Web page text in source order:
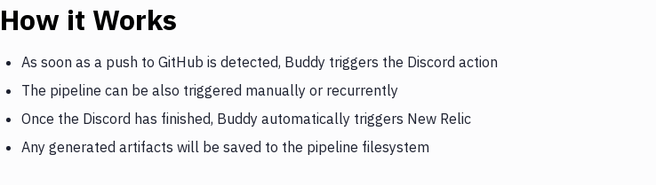
How it Works
As soon as a push to GitHub is detected, Buddy triggers the Discord action
The pipeline can be also triggered manually or recurrently
Once the Discord has finished, Buddy automatically triggers New Relic
Any generated artifacts will be saved to the pipeline filesystem